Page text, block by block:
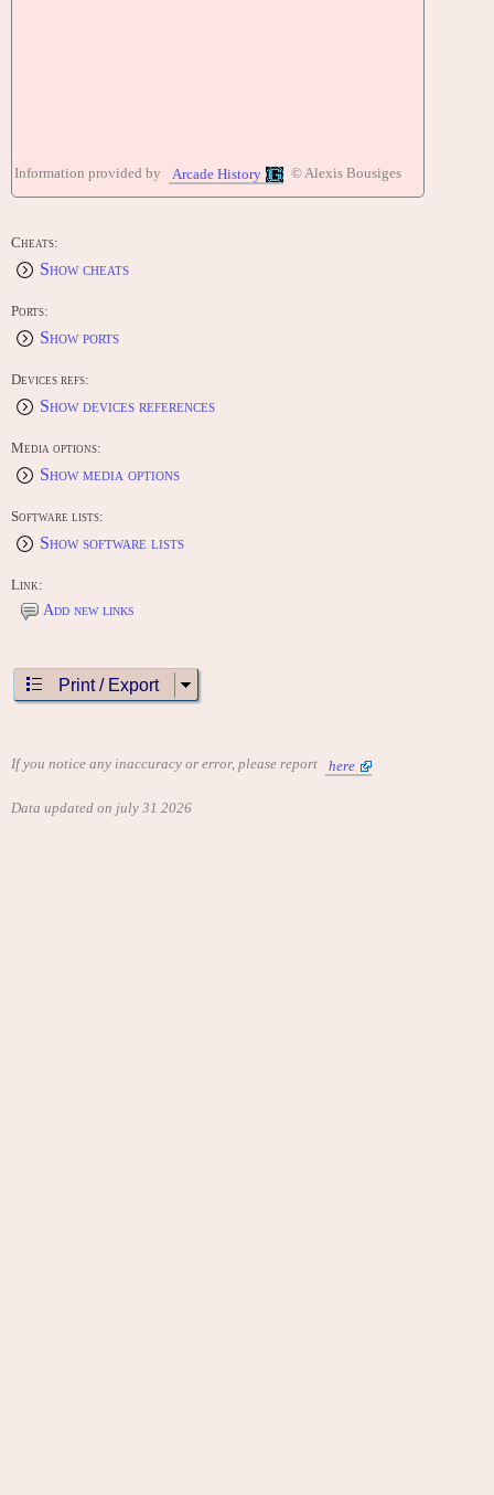
Information provided by Arcade History © Alexis Bousiges
Cheats:
Show cheats
Ports:
Show ports
Devices refs:
Show devices references
Media options:
Show media options
Software lists:
Show software lists
Link:
Add new links
Print / Export
If you notice any inaccuracy or error, please report here
Data updated on july 31 2026